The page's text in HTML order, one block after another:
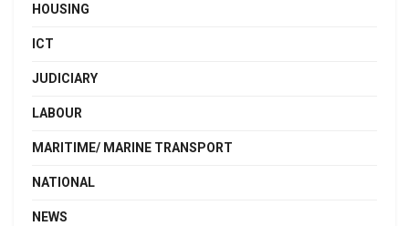
HOUSING
ICT
JUDICIARY
LABOUR
MARITIME/ MARINE TRANSPORT
NATIONAL
NEWS